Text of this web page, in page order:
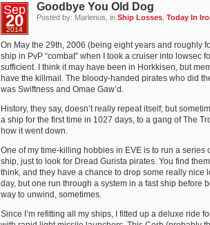
Sep
20
2014
Goodbye You Old Dog
Posted by: Marlenus, inShip Losses ,Today In
On May the 29th, 2006 (being eight years and roughly
ship in PvP “combat” when I took a cruiser into lowsec
sufficient. I think it may have been in Horkkisen, but
have the killmail. The bloody-handed pirates who did
was Swiftness and Omae Gaw’d.
History, they say, doesn’t really repeat itself; but
a ship for the first time in 1027 days, to a gang of The
how it went down.
One of my time-killing hobbies in EVE is to run a series
ship, just to look for Dread Gurista pirates. You find
think, and they have a chance to drop some really nice
day, but one run through a system in a fast ship before
way to unwind, sometimes.
Since I’m refitting all my ships, I fitted up a deluxe ride